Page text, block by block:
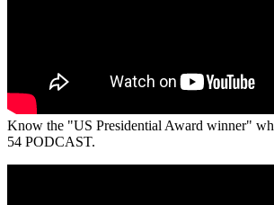
Know the "US Presidential Award winner"
54 PODCAST.